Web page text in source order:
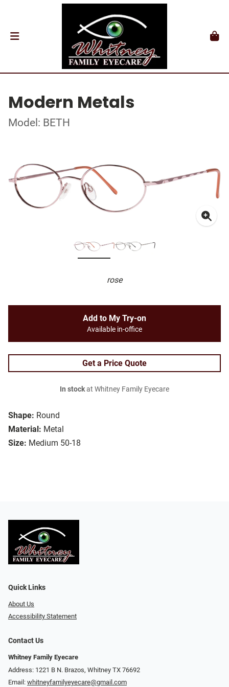
Modern Metals
Model: BETH
rose
Shape: Round
Material: Metal
Size: Medium 50-18
Add to My Try-on
Available in-office
Get a Price Quote
In stockat Whitney Family Eyecare
Quick Links
About Us
Accessibility Statement
Contact Us
Whitney Family Eyecare
Address: 1221 B N. Brazos, Whitney TX 76692
Email: whitneyfamilyeyecare@gmail.com